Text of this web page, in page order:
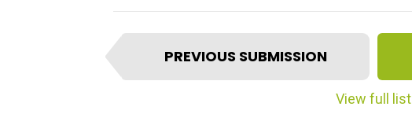
I
t
e
PREVIOUS SUBMISSION
View full list